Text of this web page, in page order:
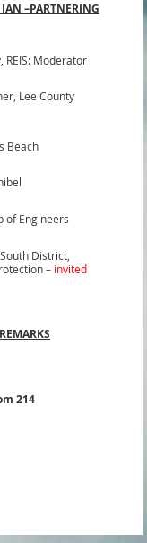
IAN –PARTNERING
REIS: Moderator
, Lee County
Beach
of Engineers
District,
– invited
214